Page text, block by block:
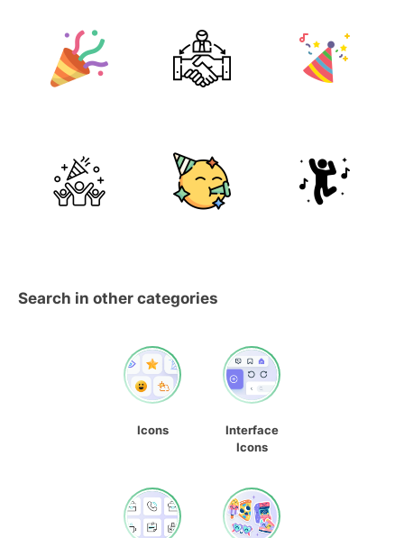
Search in other categories
Icons
Interface
Icons